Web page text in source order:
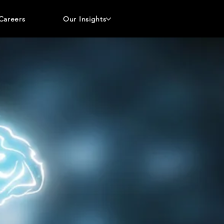
Our Insights